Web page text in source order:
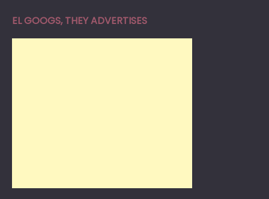
EL GOOGS, THEY ADVERTISES